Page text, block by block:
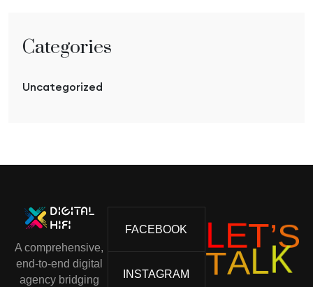
Categories
Uncategorized
A comprehensive,
end-to-end digital
agency bridging
FACEBOOK
INSTAGRAM
LET’S
TALK